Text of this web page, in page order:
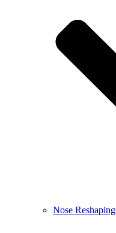
Nose Reshaping